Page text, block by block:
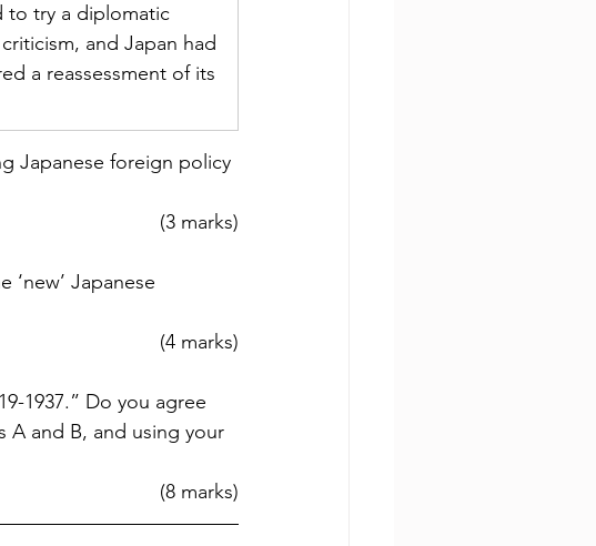
to try a diplomatic
and Japan had
a reassessment of its
Japanese foreign policy
(3 marks)
Japanese
(4 marks)
1937.” Do you agree
A and B, and using your
(8 marks)